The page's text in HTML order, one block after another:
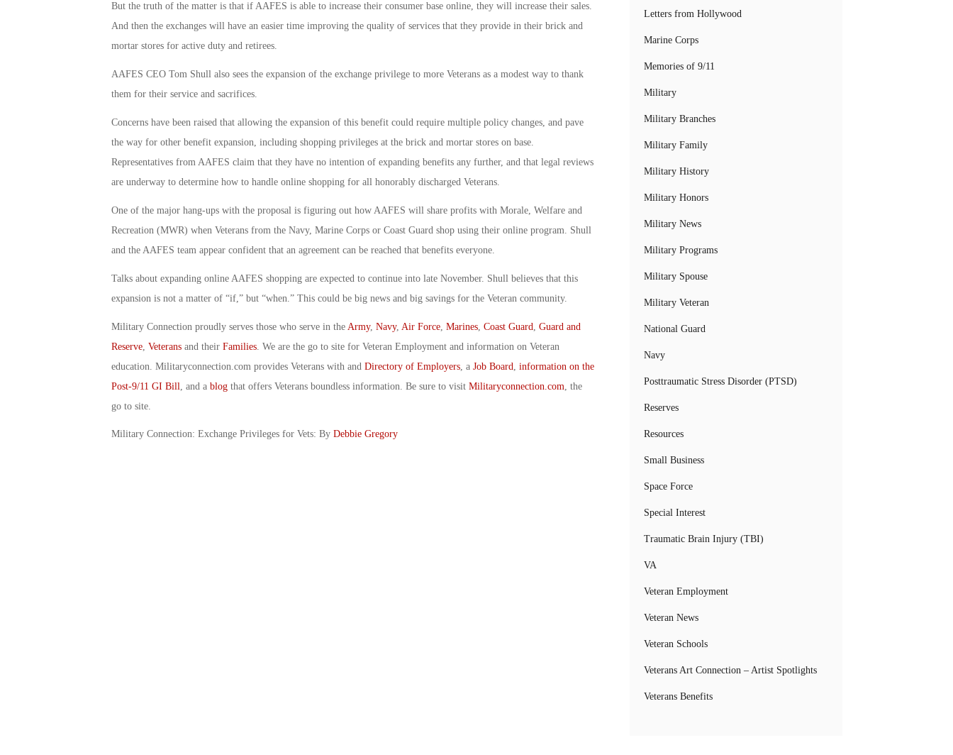
But the truth of the matter is that if AAFES is able to increase their consumer base online, they will increase their sales.
And then the exchanges will have an easier time improving the quality of services that they provide in their brick and
mortar stores for active duty and retirees.
AAFES CEO Tom Shull also sees the expansion of the exchange privilege to more Veterans as a modest way to thank
them for their service and sacrifices.
Concerns have been raised that allowing the expansion of this benefit could require multiple policy changes, and pave
the way for other benefit expansion, including shopping privileges at the brick and mortar stores on base.
Representatives from AAFES claim that they have no intention of expanding benefits any further, and that legal reviews
are underway to determine how to handle online shopping for all honorably discharged Veterans.
One of the major hang-ups with the proposal is figuring out how AAFES will share profits with Morale, Welfare and
Recreation (MWR) when Veterans from the Navy, Marine Corps or Coast Guard shop using their online program. Shull
and the AAFES team appear confident that an agreement can be reached that benefits everyone.
Talks about expanding online AAFES shopping are expected to continue into late November. Shull believes that this
expansion is not a matter of “if,” but “when.” This could be big news and big savings for the Veteran community.
Military Connection proudly serves those who serve in the Army, Navy, Air Force, Marines, Coast Guard Guard and
Reserve, Veteransand their Families. We are the go to site for Veteran Employment and information on Veteran
education. Militaryconnection.com provides Veterans with and Directory of Employers, a Job Board information on the
Post-9/11 GI Bill , and a blogthat offers Veterans boundless information. Be sure to visit Militaryconnection.com , the
go to site.
Military Connection: Exchange Privileges for Vets: By Debbie Gregory
Letters from Hollywood
Marine Corps
Memories of 9/11
Military
Military Branches
Military Family
Military History
Military Honors
Military News
Military Programs
Military Spouse
Military Veteran
National Guard
Navy
Posttraumatic Stress Disorder (PTSD)
Reserves
Resources
Small Business
Space Force
Special Interest
Traumatic Brain Injury (TBI)
VA
Veteran Employment
Veteran News
Veteran Schools
Veterans Art Connection – Artist Spotlights
Veterans Benefits